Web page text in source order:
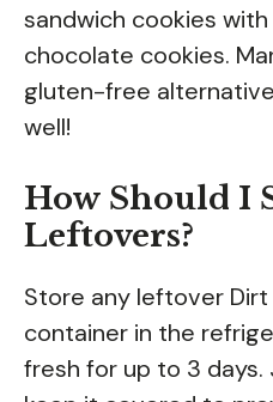
sandwich cookies
chocolate cookies.
gluten-free
well!
How Should I
Leftovers?
Store any leftover
container in the
fresh for up to 3